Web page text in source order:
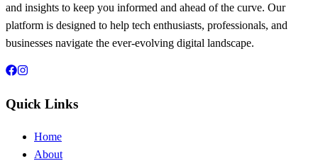
and insights to keep you informed and ahead of the curve. Our
platform is designed to help tech enthusiasts, professionals, and
businesses navigate the ever-evolving digital landscape.
Quick Links
Home
About